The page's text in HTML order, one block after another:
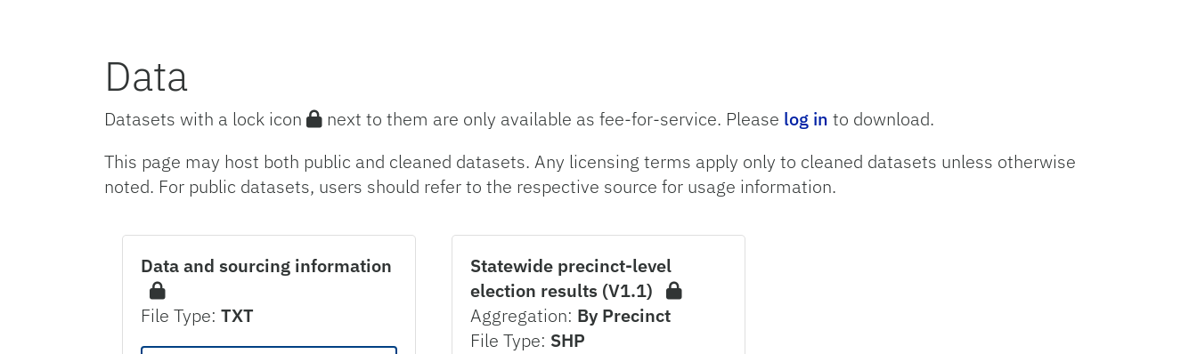
Data
Datasets with a lock icon next to them are only available as fee-for-service. Please log in to download.
This page may host both public and cleaned datasets. Any licensing terms apply only to cleaned datasets unless otherwise
noted. For public datasets, users should refer to the respective source for usage information.
Data and sourcing information
File Type: TXT
Statewide precinct-level
election results (V1.1)
Aggregation: By Precinct
File Type: SHP